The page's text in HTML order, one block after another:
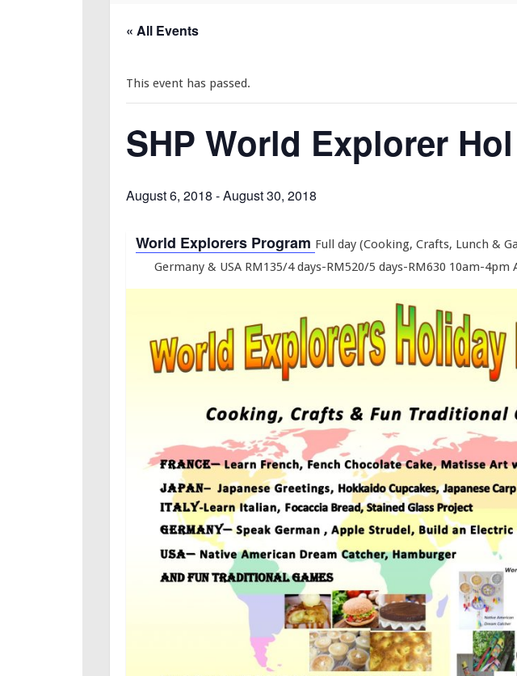
« All Events
This event has passed.
SHP World Explorer
August 6, 2018 -August 30, 2018
World Explorers Program Full day (Cooking, Crafts, Lunch &
Germany & USA RM135/4 days-RM520/5 days-RM630 10am-4pm